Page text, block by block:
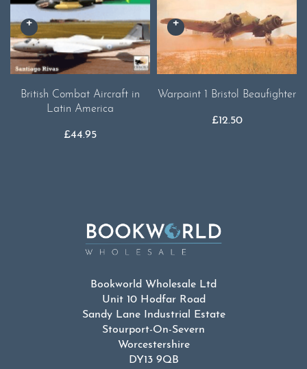
British Combat Aircraft in
Latin America
£44.95
Warpaint 1 Bristol Beaufighter
£12.50
Bookworld Wholesale Ltd
Unit 10 Hodfar Road
Sandy Lane Industrial Estate
Stourport-On-Severn
Worcestershire
DY13 9QB